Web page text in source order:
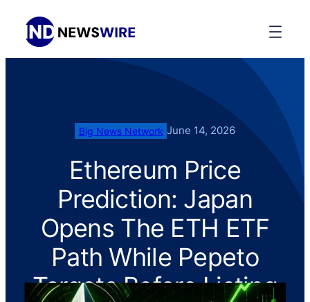
Big News Network June 14, 2026
Ethereum Price
Prediction: Japan
Opens The ETH ETF
Path While Pepeto
Targets Before Listing